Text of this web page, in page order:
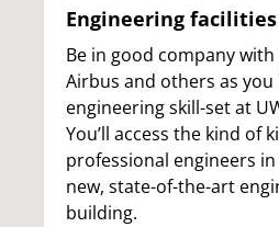
Engineering facilities
Be in good company with
Airbus and others as
engineering skill-set at
You’ll access the kind of
professional engineers
new, state-of-the-art
building.